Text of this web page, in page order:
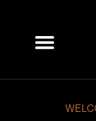
content
Menu